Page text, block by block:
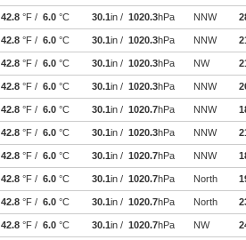
42.8 °F / 6.0 °C 30.1in / 1020.3hPa NNW
42.8 °F / 6.0 °C 30.1in / 1020.3hPa NNW
42.8 °F / 6.0 °C 30.1in / 1020.3hPa NW
42.8 °F / 6.0 °C 30.1in / 1020.3hPa NNW
42.8 °F / 6.0 °C 30.1in / 1020.7hPa NNW
42.8 °F / 6.0 °C 30.1in / 1020.3hPa NNW
42.8 °F / 6.0 °C 30.1in / 1020.7hPa NNW
42.8 °F / 6.0 °C 30.1in / 1020.7hPa North
42.8 °F / 6.0 °C 30.1in / 1020.7hPa North
42.8 °F / 6.0 °C 30.1in / 1020.7hPa NW